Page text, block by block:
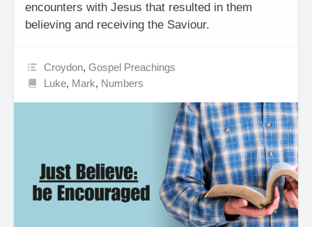
encounters with Jesus that resulted in them
believing and receiving the Saviour.
Croydon,Gospel Preachings
Luke, Mark, Numbers